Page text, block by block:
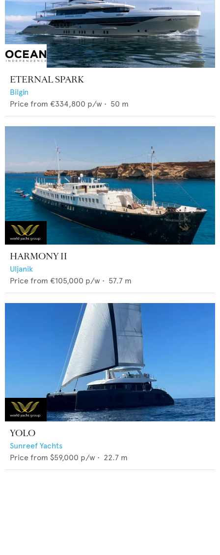
ETERNAL SPARK
Bilgin
Price from €334,800 p/w • 50 m
HARMONY II
Uljanik
Price from €105,000 p/w • 57.7 m
YOLO
Sunreef Yachts
Price from $59,000 p/w • 22.7 m